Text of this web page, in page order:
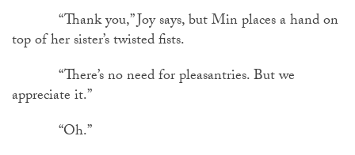
“Thank you,” Joy says, but Min places a hand on
top of her sister’s twisted fists.
“There’s no need for pleasantries. But we
appreciate it.”
“Oh.”